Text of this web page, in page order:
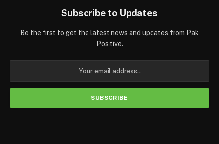
Subscribe to Updates
Be the first to get the latest news and updates from Pak
Positive.